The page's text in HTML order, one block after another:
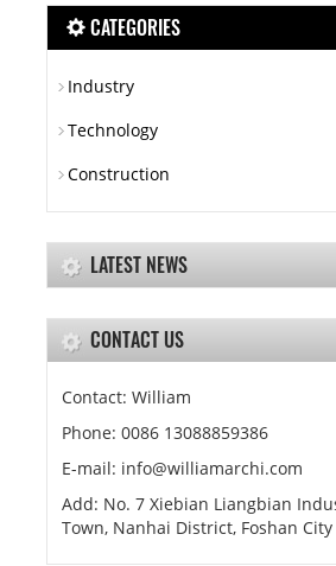
CATEGORIES
Industry
Technology
Construction
LATEST NEWS
CONTACT US
Contact: William
Phone: 0086 13088859386
E-mail: info@williamarchi.com
Add: No. 7 Xiebian Liangbian
Town, Nanhai District, Foshan City